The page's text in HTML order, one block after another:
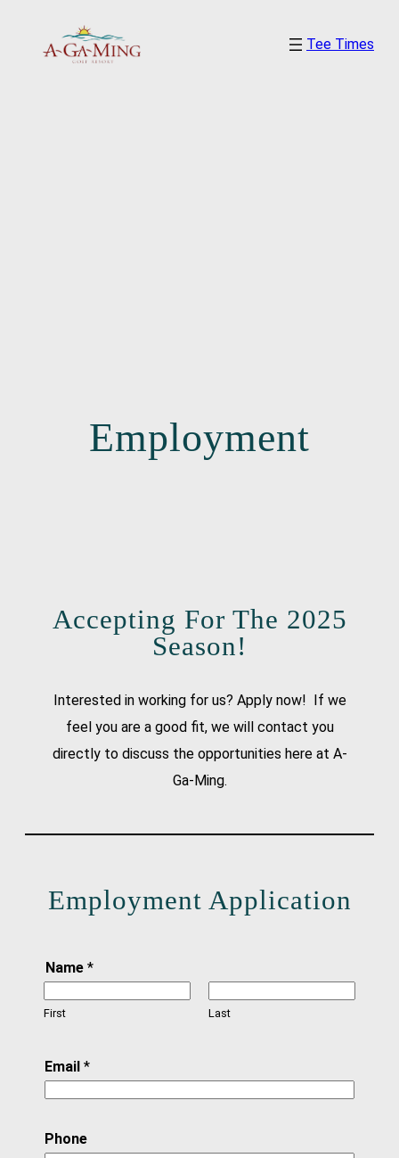
Tee Times
Employment
Accepting For The 2025
Season!
Interested in working for us? Apply now! If we
feel you are a good fit, we will contact you
directly to discuss the opportunities here at A-
Ga-Ming.
Employment Application
Name *
First Last
Email *
Phone